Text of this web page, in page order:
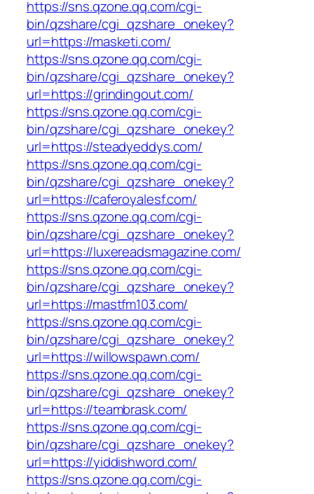
https://sns.qzone.qq.com/cgi-
bin/qzshare/cgi_qzshare_onekey?
url=https://masketi.com/
https://sns.qzone.qq.com/cgi-
bin/qzshare/cgi_qzshare_onekey?
url=https://grindingout.com/
https://sns.qzone.qq.com/cgi-
bin/qzshare/cgi_qzshare_onekey?
url=https://steadyeddys.com/
https://sns.qzone.qq.com/cgi-
bin/qzshare/cgi_qzshare_onekey?
url=https://caferoyalesf.com/
https://sns.qzone.qq.com/cgi-
bin/qzshare/cgi_qzshare_onekey?
url=https://luxereadsmagazine.com/
https://sns.qzone.qq.com/cgi-
bin/qzshare/cgi_qzshare_onekey?
url=https://mastfm103.com/
https://sns.qzone.qq.com/cgi-
bin/qzshare/cgi_qzshare_onekey?
url=https://willowspawn.com/
https://sns.qzone.qq.com/cgi-
bin/qzshare/cgi_qzshare_onekey?
url=https://teambrask.com/
https://sns.qzone.qq.com/cgi-
bin/qzshare/cgi_qzshare_onekey?
url=https://yiddishword.com/
https://sns.qzone.qq.com/cgi-